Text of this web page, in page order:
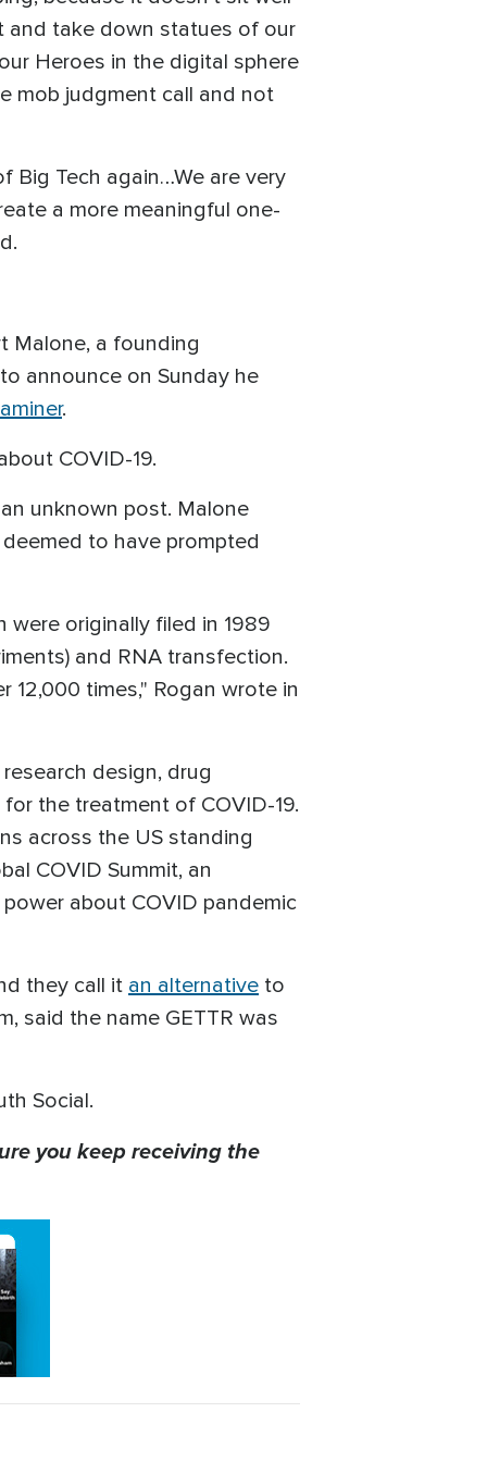
and take down statues of our
Heroes in the digital sphere
mob judgment call and not
Big Tech again…We are very
a more meaningful one-
Malone, a founding
announce on Sunday he
.
COVID-19.
unknown post. Malone
to have prompted
were originally filed in 1989
and RNA transfection.
12,000 times," Rogan wrote in
design, drug
the treatment of COVID-19.
across the US standing
COVID Summit, an
about COVID pandemic
they call it an alternative to
said the name GETTR was
Social.
you keep receiving the